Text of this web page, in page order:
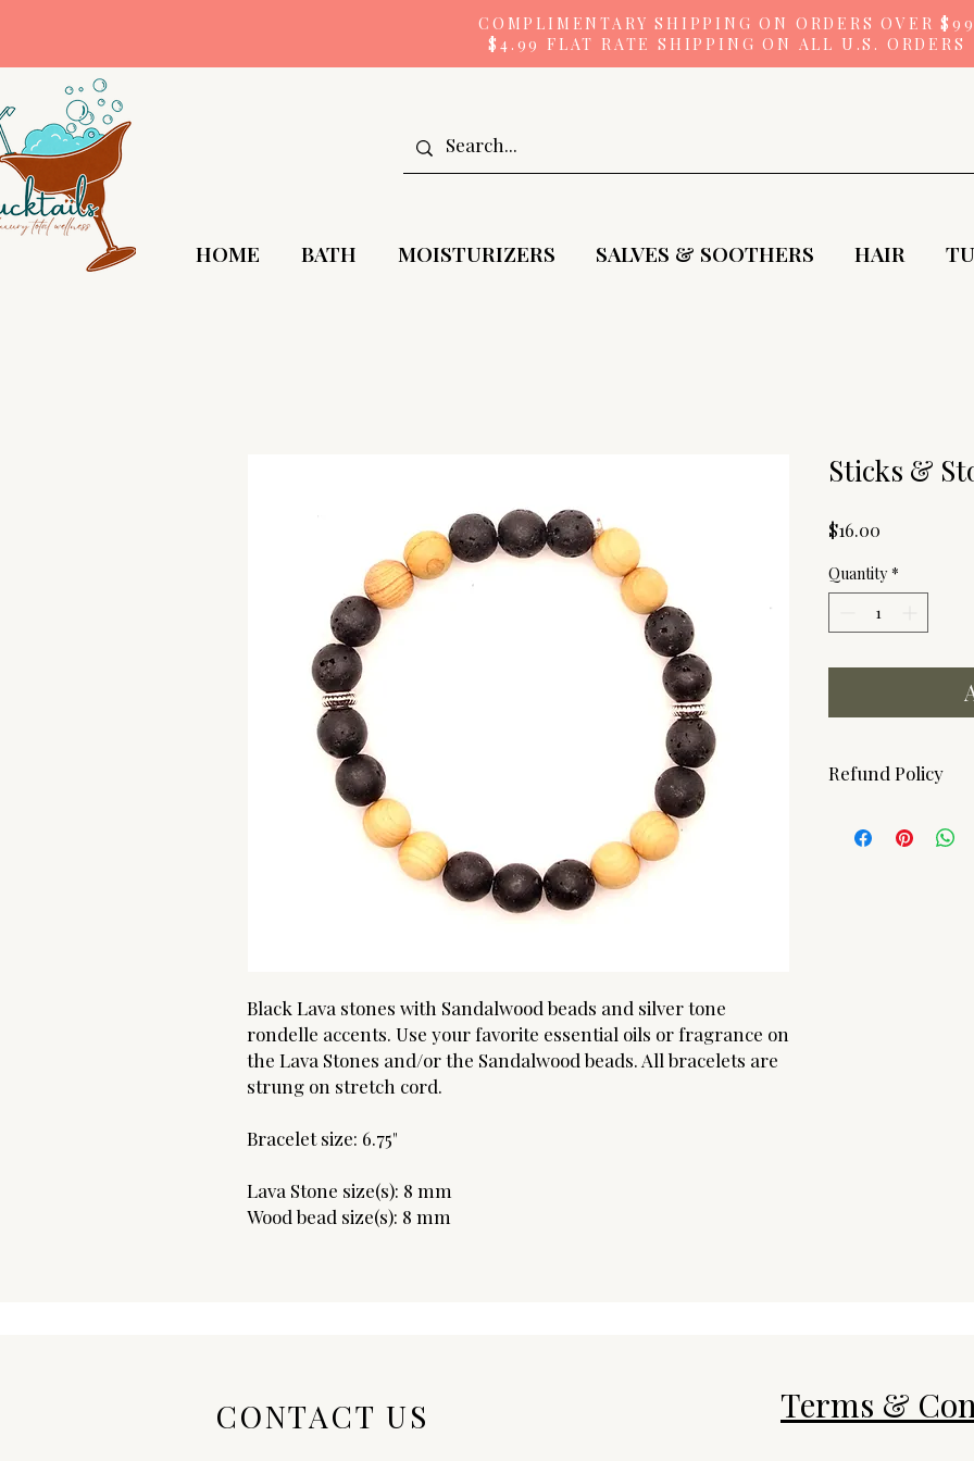
COMPLIMENTARY SHIPPING ON ORDERS OVER $99
$4.99 FLAT RATE SHIPPING ON ALL U.S. ORDERS
HOME BATH MOISTURIZERS SALVES & SOOTHERS HAIR
Black Lava stones with Sandalwood beads and silver tone
rondelle accents. Use your favorite essential oils or fragrance on
the Lava Stones and/or the Sandalwood beads. All bracelets are
strung on stretch cord.
Bracelet size: 6.75"
Lava Stone size(s): 8 mm
Wood bead size(s): 8 mm
Sticks &
$16.00
Quantity *
Refund Policy
ARE FINAL! Should
CONTACT US Terms &